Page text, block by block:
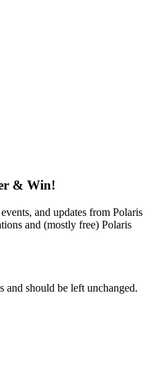
& Win!
and updates from Polaris
and (mostly free) Polaris
should be left unchanged.